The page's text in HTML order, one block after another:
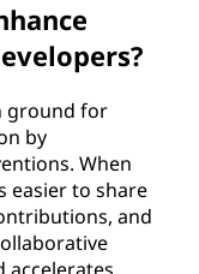
ground for
by
When
easier to share
and